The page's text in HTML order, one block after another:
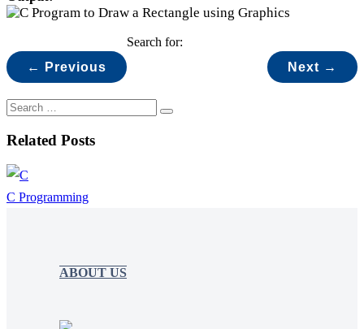
← Previous Next →
Search for:
Related Posts
C Programming
ABOUT US